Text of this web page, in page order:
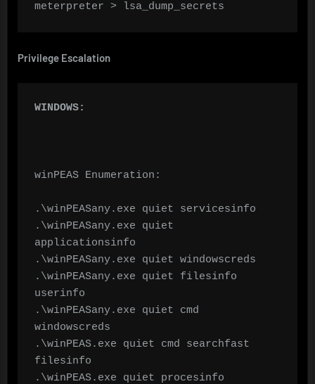
meterpreter > lsa_dump_secrets
Privilege Escalation
WINDOWS:
winPEAS Enumeration:
.\winPEASany.exe quiet servicesinfo
.\winPEASany.exe quiet
applicationsinfo
.\winPEASany.exe quiet windowscreds
.\winPEASany.exe quiet filesinfo
userinfo
.\winPEASany.exe quiet cmd
windowscreds
.\winPEAS.exe quiet cmd searchfast
filesinfo
.\winPEAS.exe quiet procesinfo